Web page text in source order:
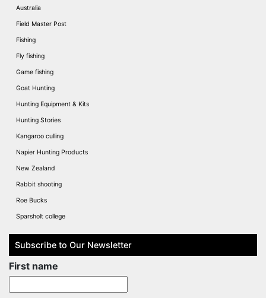
Australia
Field Master Post
Fishing
Fly fishing
Game fishing
Goat Hunting
Hunting Equipment & Kits
Hunting Stories
Kangaroo culling
Napier Hunting Products
New Zealand
Rabbit shooting
Roe Bucks
Sparsholt college
Subscribe to Our Newsletter
First name